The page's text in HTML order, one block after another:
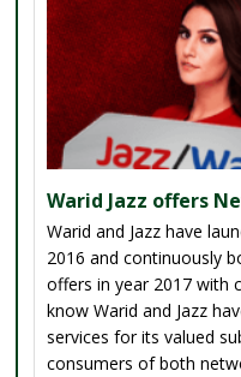
Warid Jazz offers
Warid and Jazz have
2016 and continuously
offers in year 2017 with
know Warid and Jazz
services for its valued
consumers of both